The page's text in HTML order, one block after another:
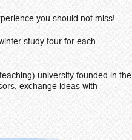
you should not miss!
study tour for each
university founded in the
exchange ideas with